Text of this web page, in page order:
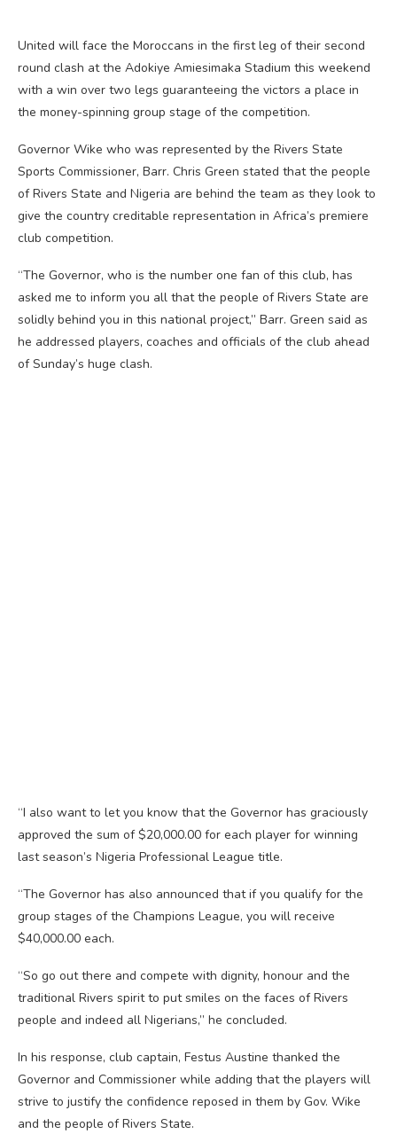
United will face the Moroccans in the first leg of their second
round clash at the Adokiye Amiesimaka Stadium this weekend
with a win over two legs guaranteeing the victors a place in
the money-spinning group stage of the competition.
Governor Wike who was represented by the Rivers State
Sports Commissioner, Barr. Chris Green stated that the people
of Rivers State and Nigeria are behind the team as they look to
give the country creditable representation in Africa’s premiere
club competition.
“The Governor, who is the number one fan of this club, has
asked me to inform you all that the people of Rivers State are
solidly behind you in this national project,” Barr. Green said as
he addressed players, coaches and officials of the club ahead
of Sunday’s huge clash.
“I also want to let you know that the Governor has graciously
approved the sum of $20,000.00 for each player for winning
last season’s Nigeria Professional League title.
“The Governor has also announced that if you qualify for the
group stages of the Champions League, you will receive
$40,000.00 each.
“So go out there and compete with dignity, honour and the
traditional Rivers spirit to put smiles on the faces of Rivers
people and indeed all Nigerians,” he concluded.
In his response, club captain, Festus Austine thanked the
Governor and Commissioner while adding that the players will
strive to justify the confidence reposed in them by Gov. Wike
and the people of Rivers State.